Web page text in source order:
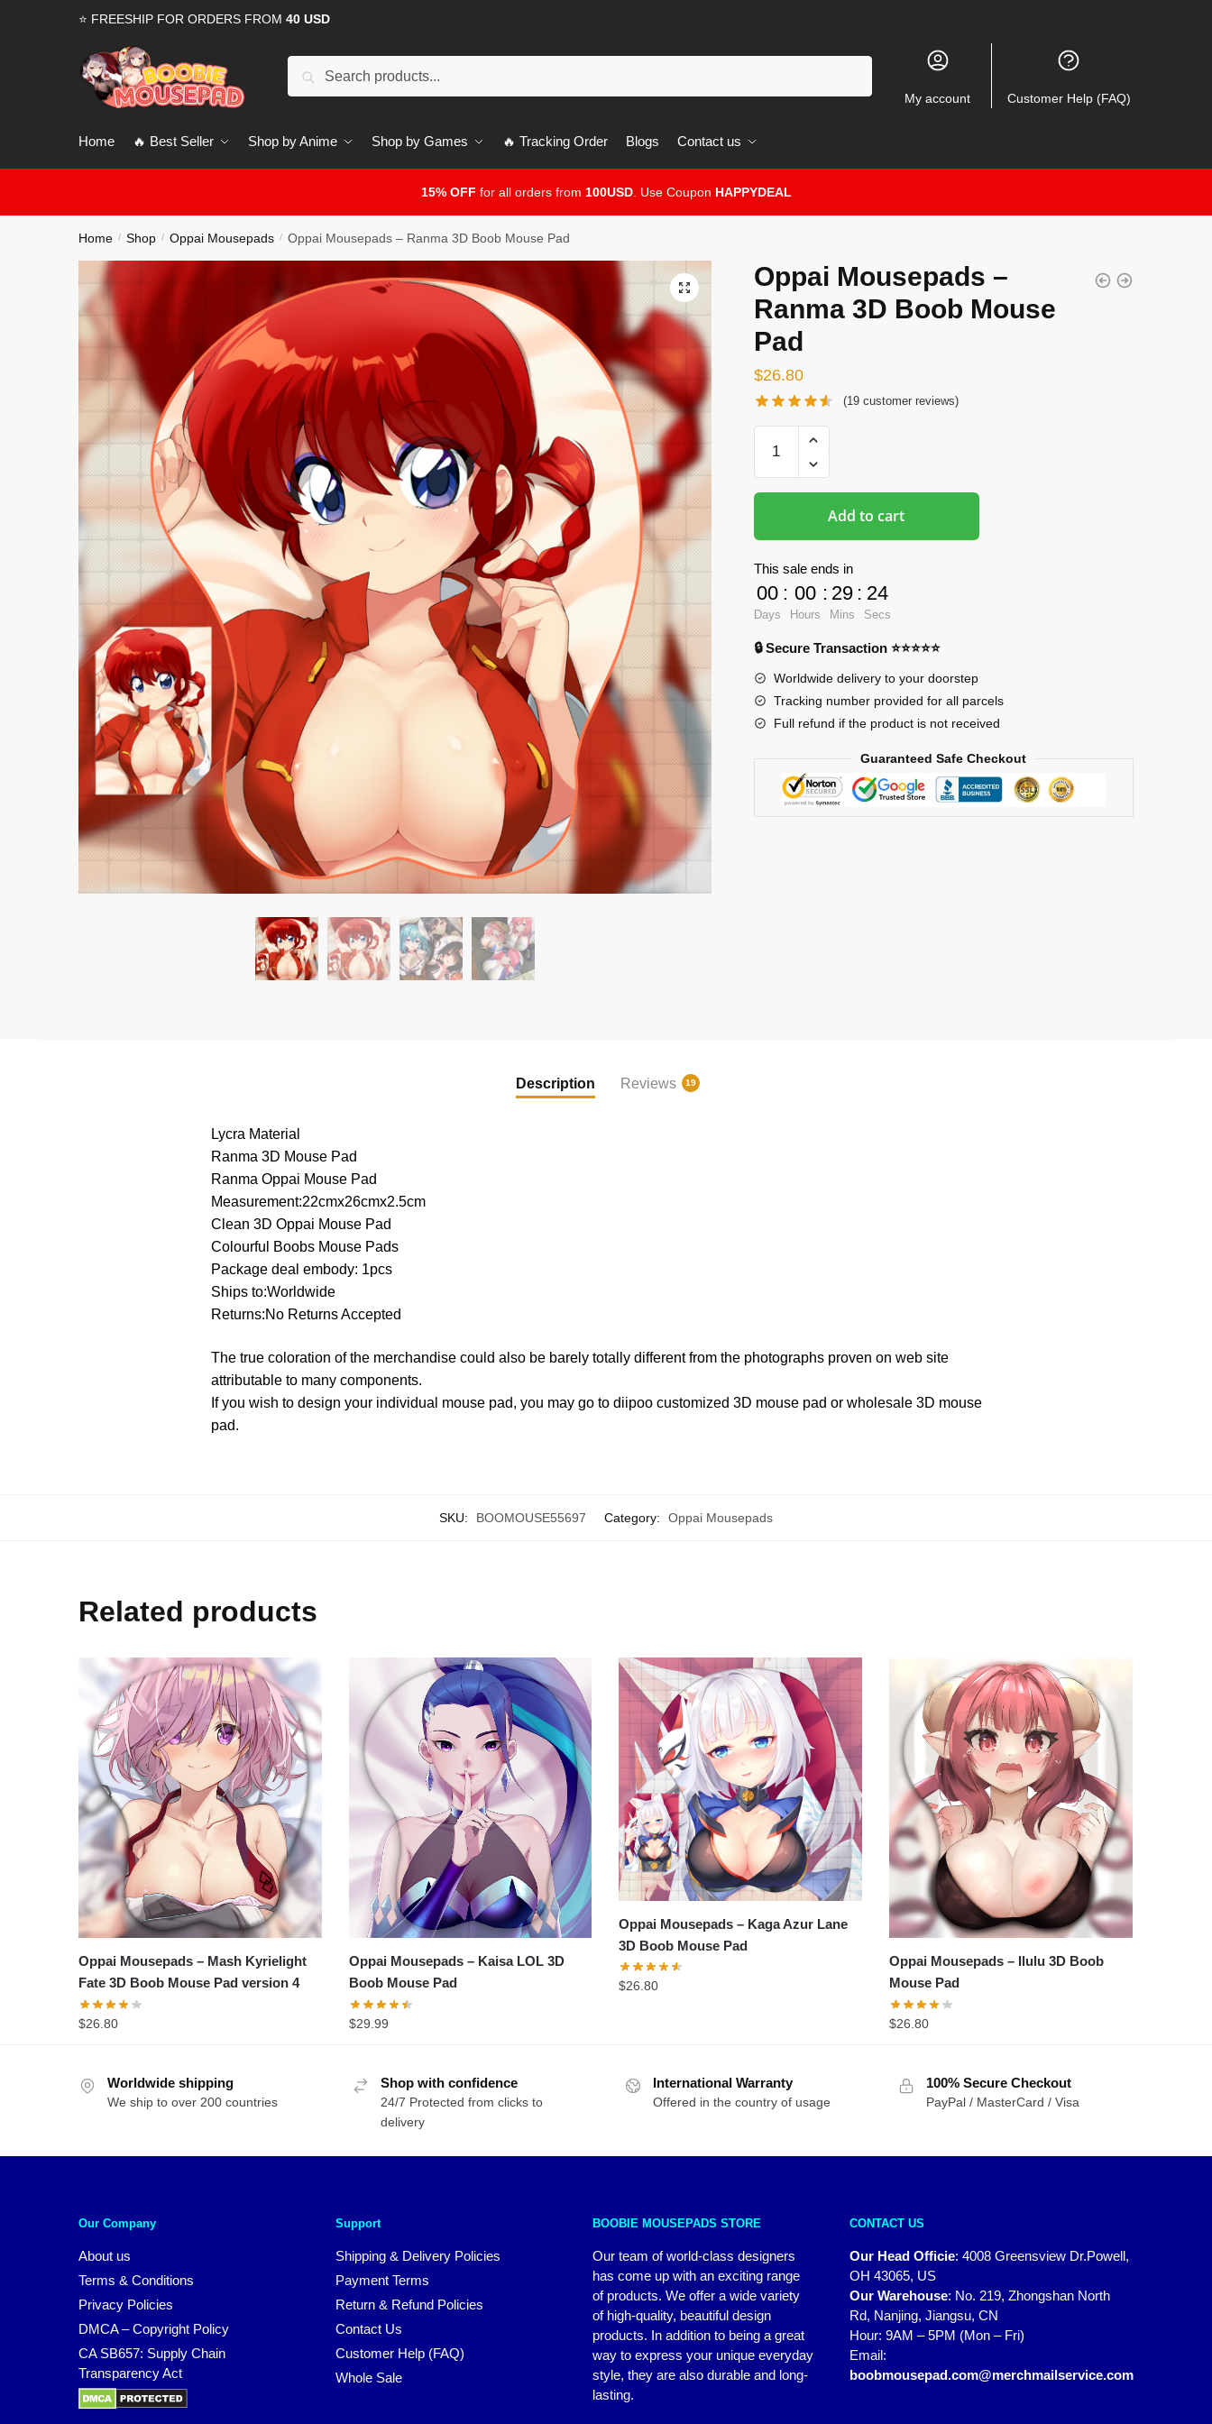
⭐ FREESHIP FOR ORDERS FROM 40 USD
My account Customer Help (FAQ)
Home 🔥 Best Seller Shop by Anime Shop by Games 🔥 Tracking Order Blogs Contact us
15% OFF for all orders from 100USD. Use Coupon HAPPYDEAL
Home / Shop / Oppai Mousepads / Oppai Mousepads – Ranma 3D Boob Mouse Pad
🔍
Oppai Mousepads –
Ranma 3D Boob Mouse
Pad
$26.80
(19 customer reviews)
Mousepads
-
Mouse
Pad
quantity
Add to cart
This sale ends in
00
Days
: 00
Hours
: 29
Mins
: 24
Secs
🔒 Secure Transaction ⭐⭐⭐⭐⭐
Worldwide delivery to your doorstep
Tracking number provided for all parcels
Full refund if the product is not received
Guaranteed Safe Checkout
Description Reviews 19
Lycra Material
Ranma 3D Mouse Pad
Ranma Oppai Mouse Pad
Measurement:22cmx26cmx2.5cm
Clean 3D Oppai Mouse Pad
Colourful Boobs Mouse Pads
Package deal embody: 1pcs
Ships to:Worldwide
Returns:No Returns Accepted
The true coloration of the merchandise could also be barely totally different from the photographs proven on web site
attributable to many components.
If you wish to design your individual mouse pad, you may go to diipoo customized 3D mouse pad or wholesale 3D mouse
pad.
SKU: BOOMOUSE55697 Category: Oppai Mousepads
Related products
Oppai Mousepads – Mash Kyrielight
Fate 3D Boob Mouse Pad version 4
$26.80
Oppai Mousepads – Kaisa LOL 3D
Boob Mouse Pad
$29.99
Oppai Mousepads – Kaga Azur Lane
3D Boob Mouse Pad
$26.80
Oppai Mousepads – Ilulu 3D Boob
Mouse Pad
$26.80
Worldwide shipping
We ship to over 200 countries
Shop with confidence
24/7 Protected from clicks to
delivery
International Warranty
Offered in the country of usage
100% Secure Checkout
PayPal / MasterCard / Visa
Our Company
About us
Terms & Conditions
Privacy Policies
DMCA – Copyright Policy
CA SB657: Supply Chain
Transparency Act
Support
Shipping & Delivery Policies
Payment Terms
Return & Refund Policies
Contact Us
Customer Help (FAQ)
Whole Sale
BOOBIE MOUSEPADS STORE
Our team of world-class designers
has come up with an exciting range
of products. We offer a wide variety
of high-quality, beautiful design
products. In addition to being a great
way to express your unique everyday
style, they are also durable and long-
lasting.
CONTACT US
Our Head Officie: 4008 Greensview Dr.Powell,
OH 43065, US
Our Warehouse: No. 219, Zhongshan North
Rd, Nanjing, Jiangsu, CN
Hour: 9AM – 5PM (Mon – Fri)
Email:
boobmousepad.com@merchmailservice.com